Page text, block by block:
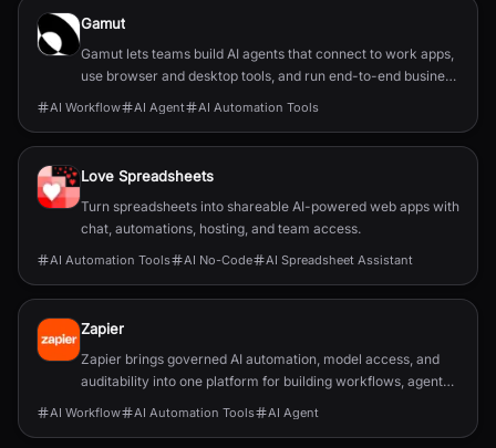
Gamut
Gamut lets teams build AI agents that connect to work apps,
use browser and desktop tools, and run end-to-end business
workflows.
AI Workflow AI Agent AI Automation Tools
Love Spreadsheets
Turn spreadsheets into shareable AI-powered web apps with
chat, automations, hosting, and team access.
AI Automation Tools AI No-Code AI Spreadsheet Assistant
Zapier
Zapier brings governed AI automation, model access, and
auditability into one platform for building workflows, agents,
and app integrations.
AI Workflow AI Automation Tools AI Agent